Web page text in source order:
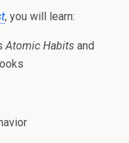
, you will learn:
Atomic Habits and